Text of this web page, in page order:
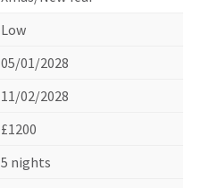
Low
05/01/2028
11/02/2028
£1200
5 nights